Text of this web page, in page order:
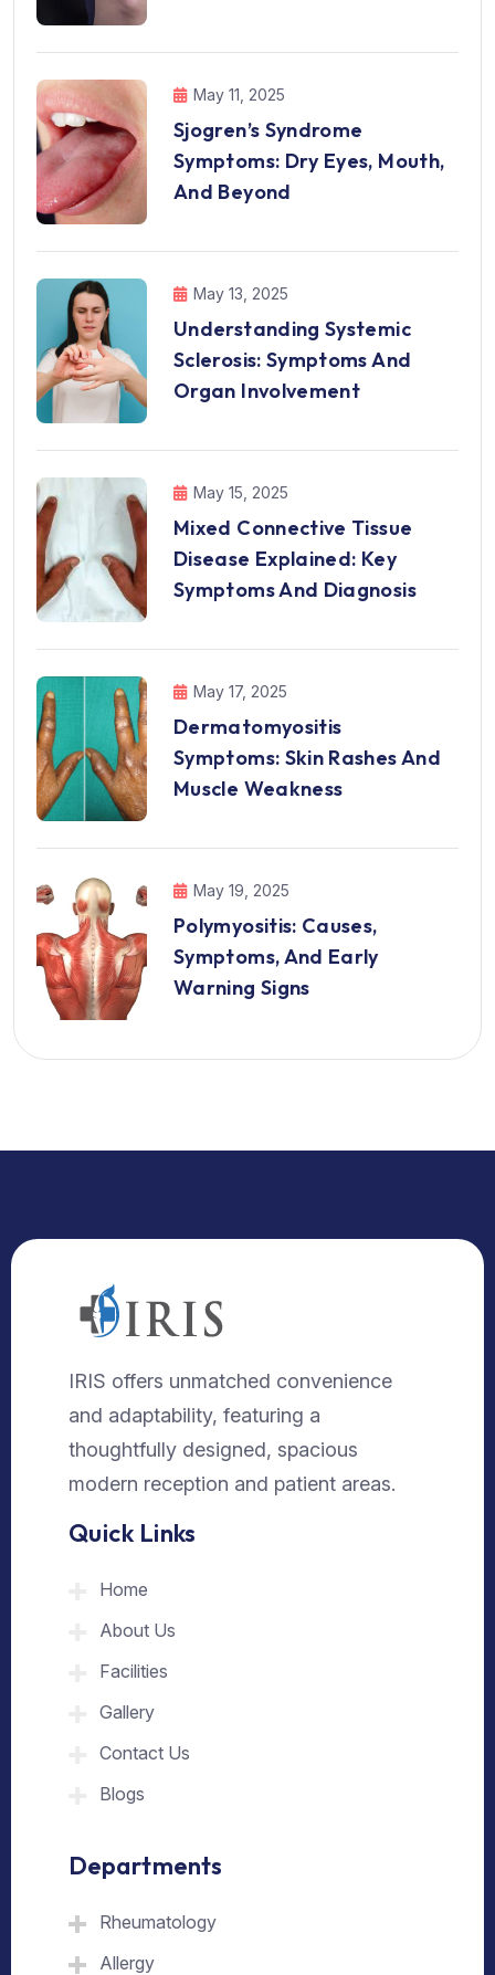
May 11, 2025
Sjogren’s Syndrome
Symptoms: Dry Eyes, Mouth,
And Beyond
May 13, 2025
Understanding Systemic
Sclerosis: Symptoms And
Organ Involvement
May 15, 2025
Mixed Connective Tissue
Disease Explained: Key
Symptoms And Diagnosis
May 17, 2025
Dermatomyositis
Symptoms: Skin Rashes And
Muscle Weakness
May 19, 2025
Polymyositis: Causes,
Symptoms, And Early
Warning Signs
IRIS offers unmatched convenience
and adaptability, featuring a
thoughtfully designed, spacious
modern reception and patient areas.
Quick Links
Home
About Us
Facilities
Gallery
Contact Us
Blogs
Departments
Rheumatology
Allergy